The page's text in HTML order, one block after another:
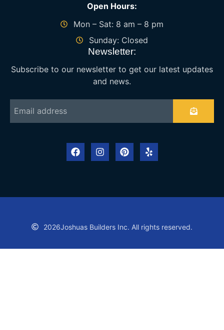
Open Hours:
Mon – Sat: 8 am – 8 pm
Sunday: Closed
Newsletter:
Subscribe to our newsletter to get our latest updates
and news.
2026Joshuas Builders Inc. All rights reserved.